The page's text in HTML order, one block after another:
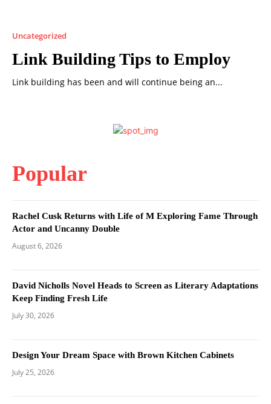
Uncategorized
Link Building Tips to Employ
Link building has been and will continue being an...
Popular
Rachel Cusk Returns with Life of M Exploring Fame Through
Actor and Uncanny Double
August 6, 2026
David Nicholls Novel Heads to Screen as Literary Adaptations
Keep Finding Fresh Life
July 30, 2026
Design Your Dream Space with Brown Kitchen Cabinets
July 25, 2026